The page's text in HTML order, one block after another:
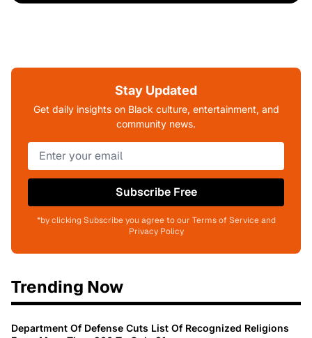
Stay Updated
Get daily insights on Black culture, entertainment, and
community news.
Subscribe Free
*by clicking Subscribe you agree to our Terms of Service and
Privacy Policy
Trending Now
Department Of Defense Cuts List Of Recognized Religions